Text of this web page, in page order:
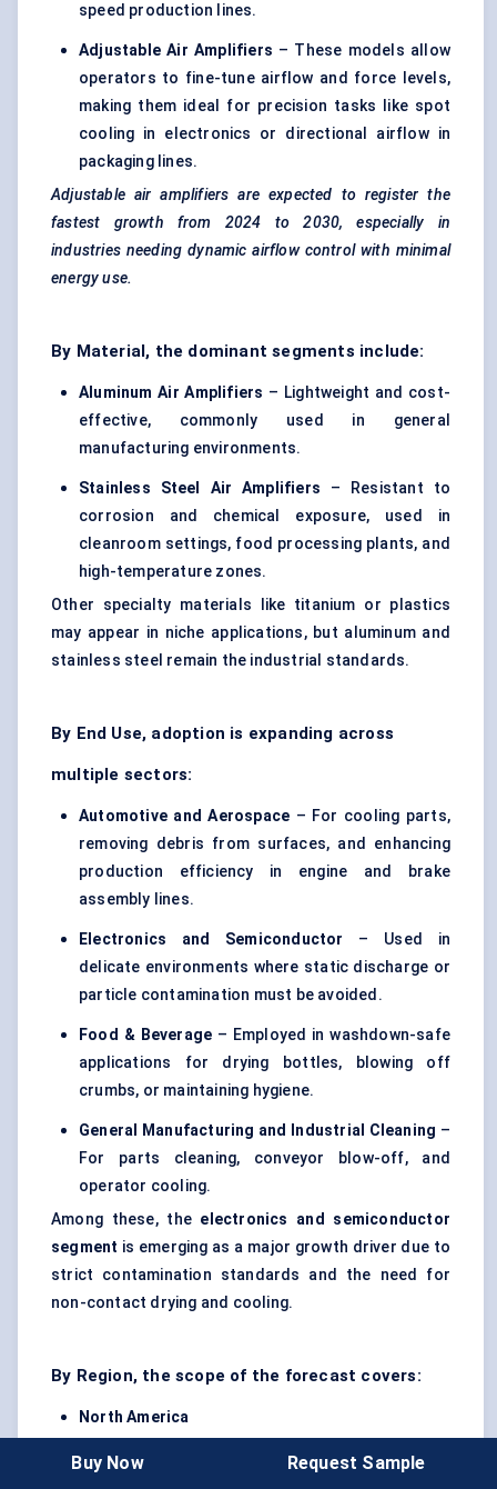
speed production lines.
Adjustable Air Amplifiers – These models allow
operators to fine-tune airflow and force levels,
making them ideal for precision tasks like spot
cooling in electronics or directional airflow in
packaging lines.
Adjustable air amplifiers are expected to register the
fastest growth from 2024 to 2030, especially in
industries needing dynamic airflow control with minimal
energy use.
By Material, the dominant segments include:
Aluminum Air Amplifiers – Lightweight and cost-
effective, commonly used in general
manufacturing environments.
Stainless Steel Air Amplifiers – Resistant to
corrosion and chemical exposure, used in
cleanroom settings, food processing plants, and
high-temperature zones.
Other specialty materials like titanium or plastics
may appear in niche applications, but aluminum and
stainless steel remain the industrial standards.
By End Use, adoption is expanding across
multiple sectors:
Automotive and Aerospace – For cooling parts,
removing debris from surfaces, and enhancing
production efficiency in engine and brake
assembly lines.
Electronics and Semiconductor
– Used in
delicate environments where static discharge or
particle contamination must be avoided.
Food & Beverage – Employed in washdown-safe
applications for drying bottles, blowing off
crumbs, or maintaining hygiene.
General Manufacturing and Industrial Cleaning –
For parts cleaning, conveyor blow-off, and
operator cooling.
Among these, the electronics and semiconductor
segment is emerging as a major growth driver due to
strict contamination standards and the need for
non-contact drying and cooling.
By Region, the scope of the forecast covers:
North America
Europe
Buy Now Request Sample